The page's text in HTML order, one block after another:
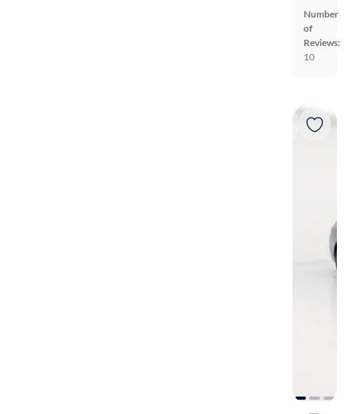
Number
of
Reviews:
10